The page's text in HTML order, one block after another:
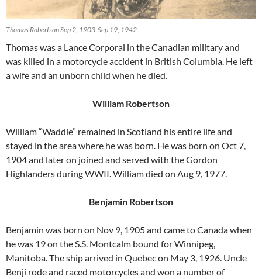
Thomas Robertson Sep 2, 1903-Sep 19, 1942
Thomas was a Lance Corporal in the Canadian military and
was killed in a motorcycle accident in British Columbia. He left
a wife and an unborn child when he died.
William Robertson
William “Waddie” remained in Scotland his entire life and
stayed in the area where he was born. He was born on Oct 7,
1904 and later on joined and served with the Gordon
Highlanders during WWII. William died on Aug 9, 1977.
Benjamin Robertson
Benjamin was born on Nov 9, 1905 and came to Canada when
he was 19 on the S.S. Montcalm bound for Winnipeg,
Manitoba. The ship arrived in Quebec on May 3, 1926. Uncle
Benji rode and raced motorcycles and won a number of